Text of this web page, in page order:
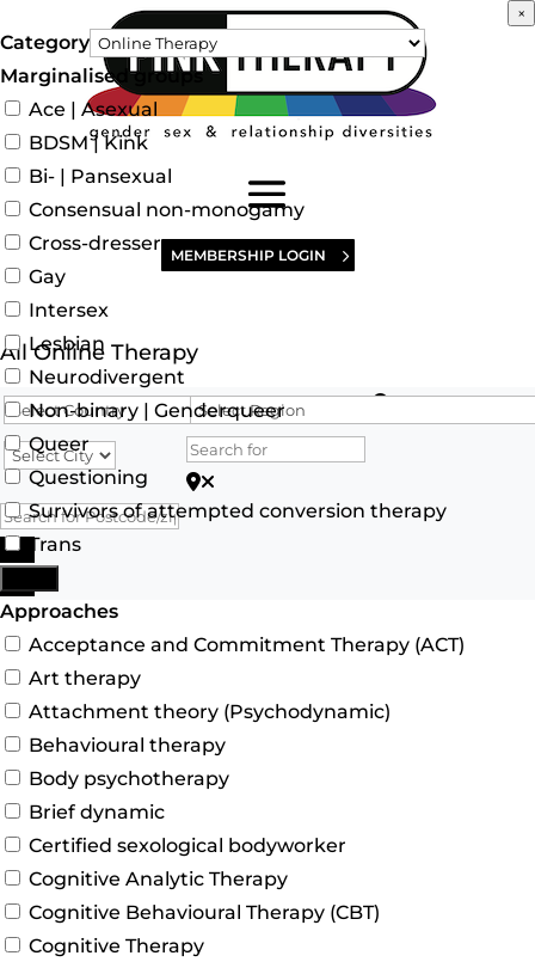
MEMBERSHIP LOGIN
All Online Therapy
Search for
Search for Postcode/zip
Search
Category
Marginalised groups
Ace | Asexual
BDSM | Kink
Bi- | Pansexual
Consensual non-monogamy
Cross-dresser
Gay
Intersex
Lesbian
Neurodivergent
Non-binary | Genderqueer
Queer
Questioning
Survivors of attempted conversion therapy
Trans
Approaches
Acceptance and Commitment Therapy (ACT)
Art therapy
Attachment theory (Psychodynamic)
Behavioural therapy
Body psychotherapy
Brief dynamic
Certified sexological bodyworker
Cognitive Analytic Therapy
Cognitive Behavioural Therapy (CBT)
Cognitive Therapy
×